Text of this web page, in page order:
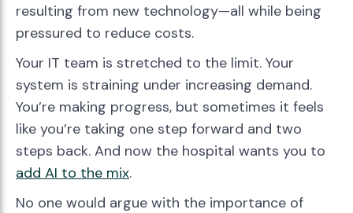
resulting from new technology—all while being
pressured to reduce costs.
Your IT team is stretched to the limit. Your
system is straining under increasing demand.
You’re making progress, but sometimes it feels
like you’re taking one step forward and two
steps back. And now the hospital wants you to
add AI to the mix.
No one would argue with the importance of